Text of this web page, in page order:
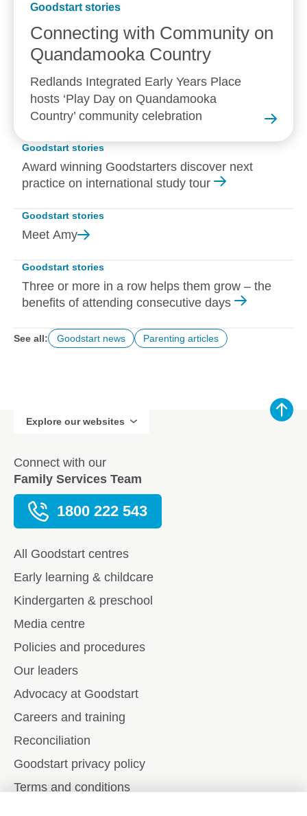
Goodstart stories
Connecting with Community on
Quandamooka Country
Redlands Integrated Early Years Place
hosts ‘Play Day on Quandamooka
Country’ community celebration
Goodstart stories
Award winning Goodstarters discover next
practice on international study tour
Goodstart stories
Meet Amy
Goodstart stories
Three or more in a row helps them grow – the
benefits of attending consecutive days
See all: Goodstart news Parenting articles
Explore our websites
Connect with our
Family Services Team
1800 222 543
All Goodstart centres
Early learning & childcare
Kindergarten & preschool
Media centre
Policies and procedures
Our leaders
Advocacy at Goodstart
Careers and training
Reconciliation
Goodstart privacy policy
Terms and conditions